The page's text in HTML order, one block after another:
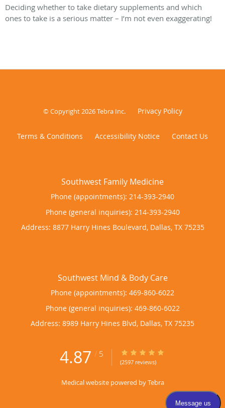
Deciding whether to take dietary supplements and which
ones to take is a serious matter – I’m not even exaggerating!
© Copyright 2026Tebra Inc. Privacy Policy
Terms & Conditions Accessibility Notice Contact Us
Phone (appointments): 214-393-2940
Phone (general inquiries): 214-393-2940
Address: 8877 Harry Hines Boulevard, Dallas, TX 75235
Phone (appointments): 469-860-6022
Phone (general inquiries): 469-860-6022
Address: 8989 Harry Hines Blvd, Dallas, TX 75235
4.87 / 5 4.87/5 Star Rating
(2597 reviews)
Medical website powered byTebra